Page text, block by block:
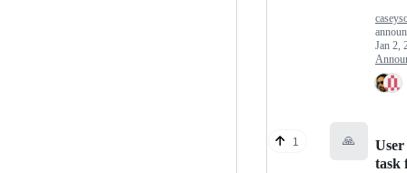
Jan 2,
1 🙏
User
task